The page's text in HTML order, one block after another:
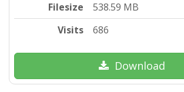
Filesize
538.59 MB
Visits
686
Download